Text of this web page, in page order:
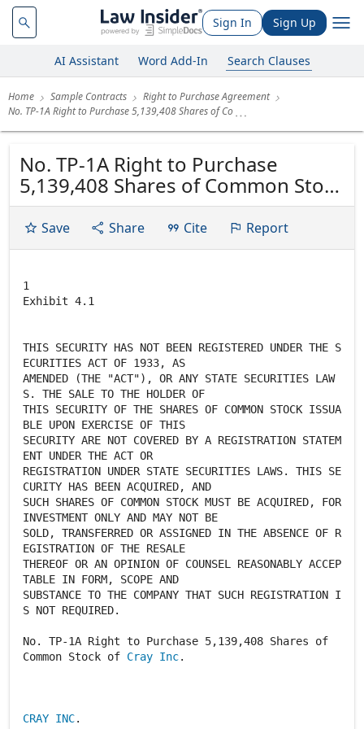
Sign In Sign Up
AI Assistant Word Add-In Search Clauses
Home Sample Contracts
Right to Purchase Agreement
No. TP-1A Right to Purchase 5,139,408 Shares of Co
No. TP-1A Right to Purchase
5,139,408 Shares of Common Stock
of Cray Inc. CRAY INC.
Save Share Cite Report
1
Exhibit 4.1
THIS SECURITY HAS NOT BEEN REGISTERED UNDER THE S
ECURITIES ACT OF 1933, AS
AMENDED (THE "ACT"), OR ANY STATE SECURITIES LAW
S. THE SALE TO THE HOLDER OF
THIS SECURITY OF THE SHARES OF COMMON STOCK ISSUA
BLE UPON EXERCISE OF THIS
SECURITY ARE NOT COVERED BY A REGISTRATION STATEM
ENT UNDER THE ACT OR
REGISTRATION UNDER STATE SECURITIES LAWS. THIS SE
CURITY HAS BEEN ACQUIRED, AND
SUCH SHARES OF COMMON STOCK MUST BE ACQUIRED, FOR
INVESTMENT ONLY AND MAY NOT BE
SOLD, TRANSFERRED OR ASSIGNED IN THE ABSENCE OF R
EGISTRATION OF THE RESALE
THEREOF OR AN OPINION OF COUNSEL REASONABLY ACCEP
TABLE IN FORM, SCOPE AND
SUBSTANCE TO THE COMPANY THAT SUCH REGISTRATION I
S NOT REQUIRED.
No. TP-1A Right to Purchase 5,139,408 Shares of
Common Stock of Cray Inc.
CRAY INC.